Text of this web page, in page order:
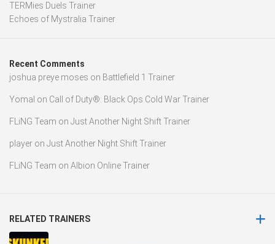
TERMies Duels Trainer
Echoes of Mystralia Trainer
Recent Comments
joshua preye moses on Battlefield 1 Trainer
Yomal on Call of Duty®: Black Ops Cold War Trainer
FLiNG Team on Just Another Night Shift Trainer
player on Just Another Night Shift Trainer
FLiNG Team on Albion Online Trainer
RELATED TRAINERS